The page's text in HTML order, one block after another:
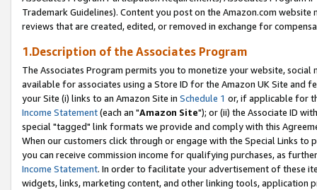
Trademark Guidelines). Content you post on the Amazon.com
reviews that are created, edited, or removed in exchange for
1.Description of the Associates Program
The Associates Program permits you to monetize your website,
available for associates using a Store ID for the Amazon UK Site and
your Site (i) links to an Amazon Site in Schedule 1 or, if applicable for
Income Statement(each an "Amazon Site"); or (ii) the Associate ID
special "tagged" link formats we provide and comply with this
When our customers click through or engage with the Special Links
you can receive commission income for qualifying purchases, as
Income Statement. In order to facilitate your advertisement of these
widgets, links, marketing content, and other linking tools, application